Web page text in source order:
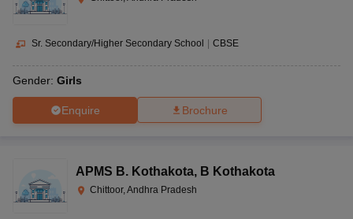
Sr. Secondary/Higher Secondary School CBSE
Gender: Girls
Enquire Brochure
APMS B. Kothakota, B Kothakota
Chittoor, Andhra Pradesh